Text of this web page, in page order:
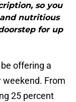
so you
nutritious
for up
offering a
weekend. From
25 percent